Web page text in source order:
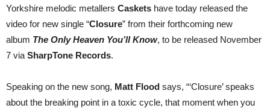
—
Yorkshire melodic metallers Caskets have today released the
video for new single “Closure” from their forthcoming new
album The Only Heaven You’ll Know, to be released November
7 via SharpTone Records.
Speaking on the new song, Matt Flood says, “‘Closure’ speaks
about the breaking point in a toxic cycle, that moment when you